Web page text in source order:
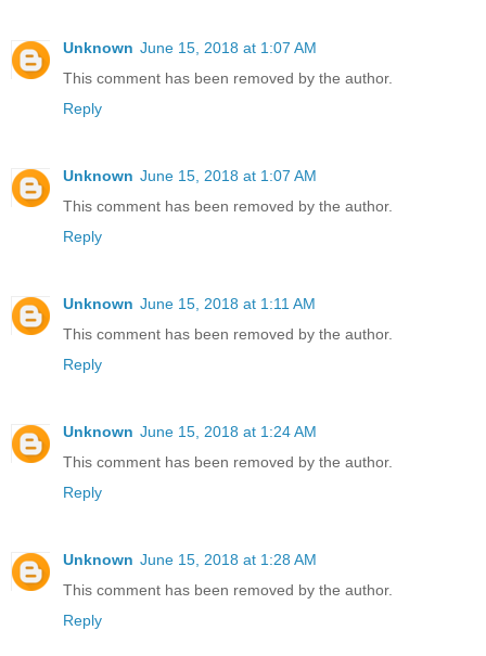
Unknown June 15, 2018 at 1:07 AM
This comment has been removed by the author.
Reply
Unknown June 15, 2018 at 1:07 AM
This comment has been removed by the author.
Reply
Unknown June 15, 2018 at 1:11 AM
This comment has been removed by the author.
Reply
Unknown June 15, 2018 at 1:24 AM
This comment has been removed by the author.
Reply
Unknown June 15, 2018 at 1:28 AM
This comment has been removed by the author.
Reply